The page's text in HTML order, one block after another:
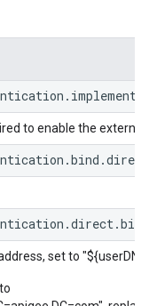
to enable the
set to